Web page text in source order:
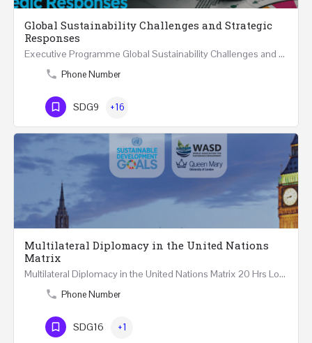
Global Sustainability Challenges and Strategic
Responses
Executive Programme Global Sustainability Challenges and Strategic Responses Five Executive Sessions…
Phone Number
SDG9 +16
Multilateral Diplomacy in the United Nations
Matrix
Multilateral Diplomacy in the United Nations Matrix 20 Hrs London – United Kingdom REGISTER This…
Phone Number
SDG16 +1